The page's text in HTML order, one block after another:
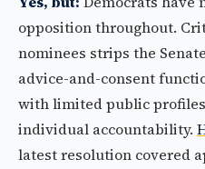
opposition throughout.
nominees strips the
advice-and-consent
with limited public
individual accountability.
latest resolution covered